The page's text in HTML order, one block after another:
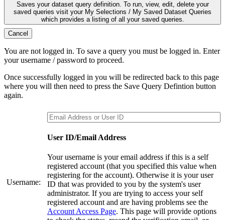
Saves your dataset query definition. To run, view, edit, delete your
saved queries visit your My Selections / My Saved Dataset Queries
which provides a listing of all your saved queries.
Cancel
You are not logged in. To save a query you must be logged in. Enter
your username / password to proceed.
Once successfully logged in you will be redirected back to this page
where you will then need to press the Save Query Defintion button
again.
Username:
User ID/Email Address
Your username is your email address if this is a self
registered account (that you specified this value when
registering for the account). Otherwise it is your user
ID that was provided to you by the system's user
administrator. If you are trying to access your self
registered account and are having problems see the
Account Access Page. This page will provide options